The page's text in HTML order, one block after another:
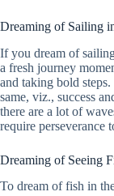
Dreaming of Sailing
If you dream of
a fresh journey
and taking bold
same, viz., success
there are a lot of
require perseverance
Dreaming of Seeing
To dream of fish in